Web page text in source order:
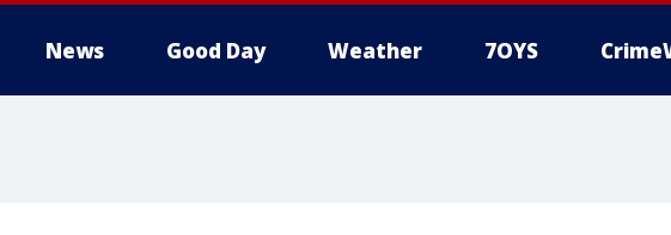
News Good Day Weather 7OYS